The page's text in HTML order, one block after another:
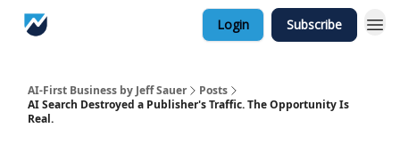
Login Subscribe
AI-First Business by Jeff Sauer
Posts
AI Search Destroyed a Publisher's Traffic. The Opportunity Is
Real.